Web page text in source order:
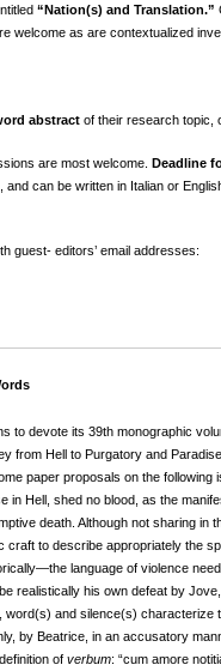
“Nation(s) and Translation.”
welcome as are contextualized
abstract of their research topic,
are most welcome. Deadline
can be written in Italian or
guest- editors’ email addresses:
to devote its 39th monographic
from Hell to Purgatory and
paper proposals on the
Hell, shed no blood, as the
death. Although not sharing
to describe appropriately the
language of violence
realistically his own defeat by Jove,
and silence(s)
by Beatrice, in an accusatory
of verbum: “cum amore